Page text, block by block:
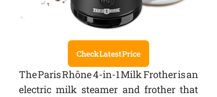
Check Latest Price
The Paris Rhône 4-in-1 Milk Frother is an
electric milk steamer and frother that